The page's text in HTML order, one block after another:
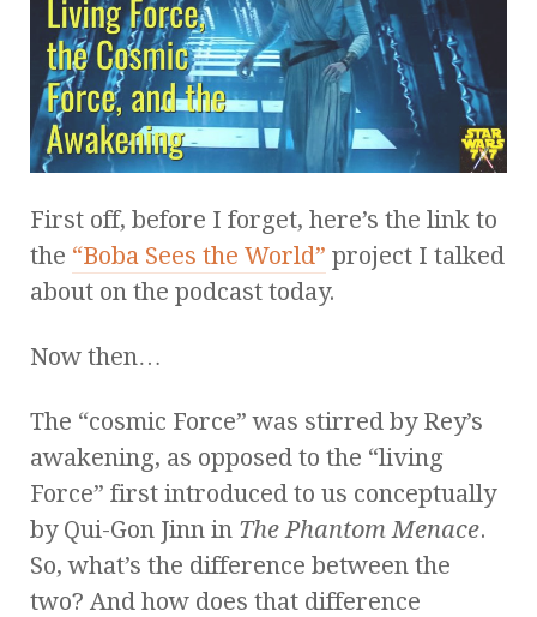
First off, before I forget, here’s the link to
the “Boba Sees the World” project I talked
about on the podcast today.
Now then…
The “cosmic Force” was stirred by Rey’s
awakening, as opposed to the “living
Force” first introduced to us conceptually
by Qui-Gon Jinn in The Phantom Menace.
So, what’s the difference between the
two? And how does that difference